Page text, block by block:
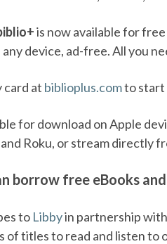
is now available for
device, ad-free. All you
card at biblioplus.comto start
for download on Apple
Roku, or stream directly
borrow free eBooks
to Libbyin partnership
of titles to read and listen